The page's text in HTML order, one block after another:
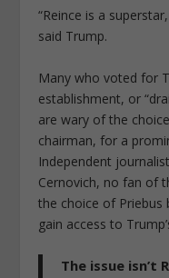
“Reince is a
said Trump.
Many who voted for
establishment, or
are wary of the
chairman, for a
Independent
Cernovich, no fan of
the choice of Priebus
gain access to
The issue isn’t